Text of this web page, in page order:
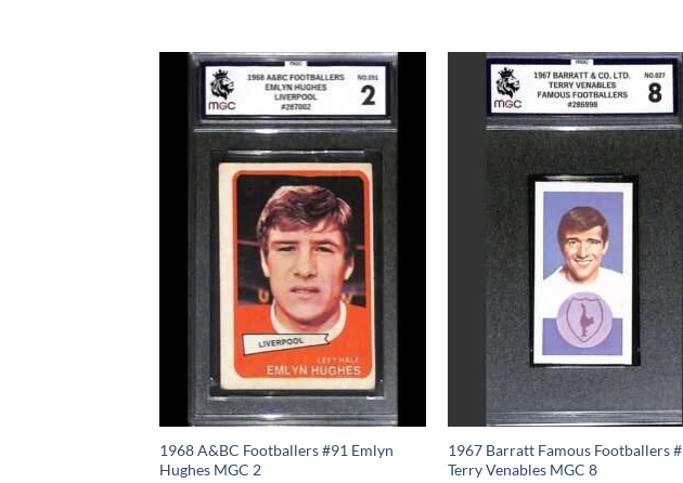
1968 A&BC Footballers #91 Emlyn
Hughes MGC 2
1967 Barratt Famous Footballers
Terry Venables MGC 8